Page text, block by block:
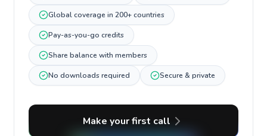
Global coverage in 200+ countries
Pay-as-you-go credits
Share balance with members
No downloads required Secure & private
Make your first call